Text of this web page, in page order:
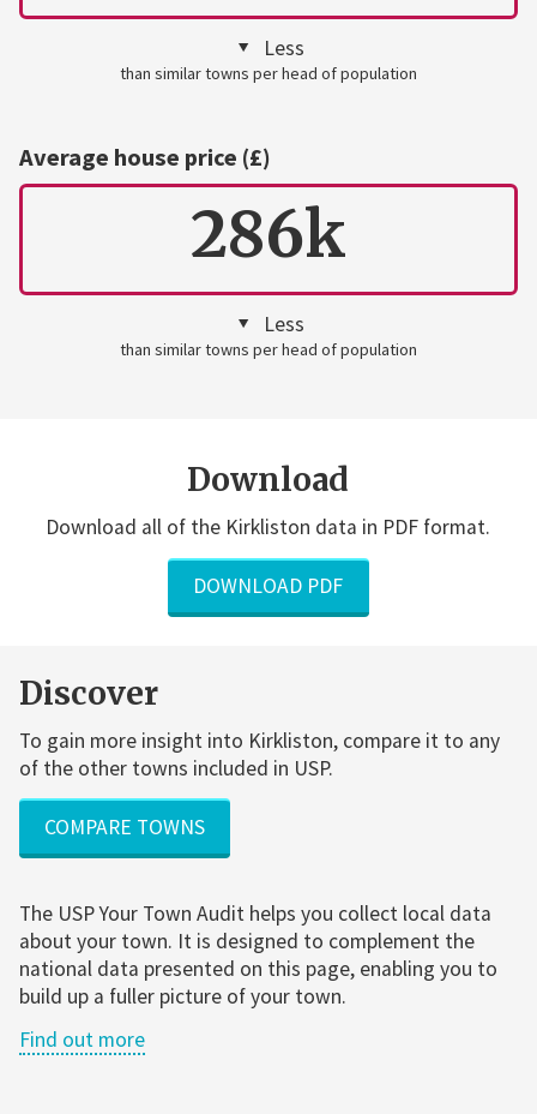
Less
than similar towns per head of population
Average house price (£)
286k
Less
than similar towns per head of population
Download
Download all of the Kirkliston data in PDF format.
DOWNLOAD PDF
Discover
To gain more insight into Kirkliston, compare it to any
of the other towns included in USP.
COMPARE TOWNS
The USP Your Town Audit helps you collect local data
about your town. It is designed to complement the
national data presented on this page, enabling you to
build up a fuller picture of your town.
Find out more